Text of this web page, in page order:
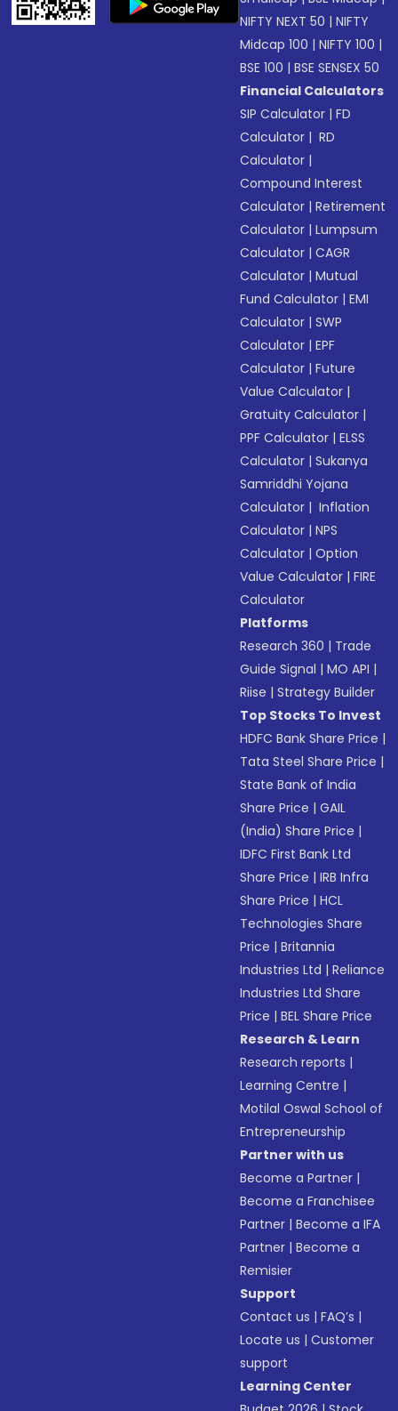
NIFTY NEXT 50 |NIFTY
Midcap 100 |NIFTY 100 |
BSE 100 |BSE SENSEX 50
Financial Calculators
SIP Calculator |FD
Calculator | RD
Calculator |
Compound Interest
Calculator |Retirement
Calculator |Lumpsum
Calculator |CAGR
Calculator |Mutual
Fund Calculator |EMI
Calculator |SWP
Calculator |EPF
Calculator |Future
Value Calculator |
Gratuity Calculator |
PPF Calculator |ELSS
Calculator |Sukanya
Samriddhi Yojana
Calculator | Inflation
Calculator |NPS
Calculator |Option
Value Calculator |FIRE
Calculator
Platforms
Research 360 | Trade
Guide Signal |MO API |
Riise |Strategy Builder
Top Stocks To Invest
HDFC Bank Share Price |
Tata Steel Share Price |
State Bank of India
Share Price |GAIL
(India) Share Price |
IDFC First Bank Ltd
Share Price |IRB Infra
Share Price |HCL
Technologies Share
Price |Britannia
Industries Ltd |Reliance
Industries Ltd Share
Price |BEL Share Price
Research & Learn
Research reports |
Learning Centre |
Motilal Oswal School of
Entrepreneurship
Partner with us
Become a Partner |
Become a Franchisee
Partner |Become a IFA
Partner |Become a
Remisier
Support
Contact us |FAQ’s |
Locate us |Customer
support
Learning Center